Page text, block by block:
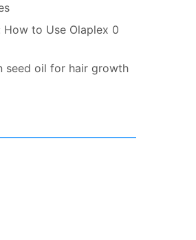
How to Use Olaplex 0
seed oil for hair growth